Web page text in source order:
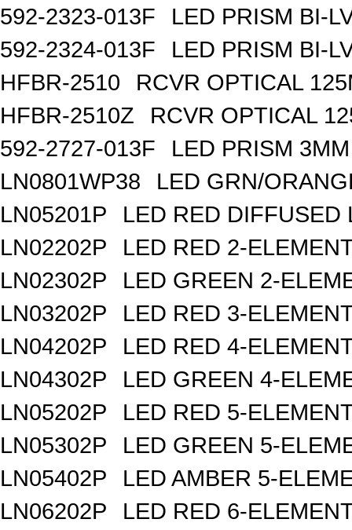
592-2323-013F
LED PRISM BI-
592-2324-013F
LED PRISM BI-
HFBR-2510
RCVR OPTICAL
HFBR-2510Z
RCVR OPTICAL
592-2727-013F
LED PRISM
LN0801WP38
LED GRN/
LN05201P
LED RED DIFFUSED
LN02202P
LED RED 2-
LN02302P
LED GREEN 2-
LN03202P
LED RED 3-
LN04202P
LED RED 4-
LN04302P
LED GREEN 4-
LN05202P
LED RED 5-
LN05302P
LED GREEN 5-
LN05402P
LED AMBER 5-
LN06202P
LED RED 6-